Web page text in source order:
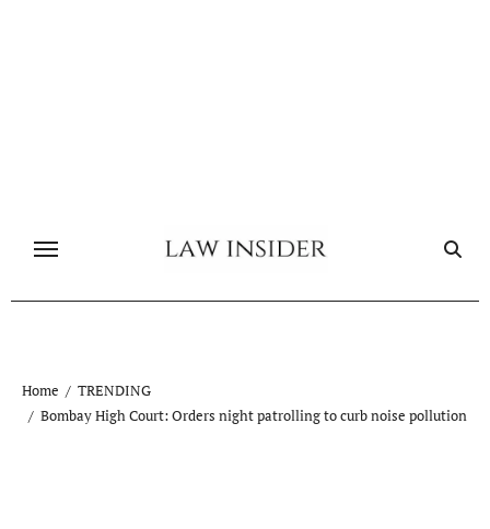
Home
TRENDING
Bombay High Court: Orders night patrolling to curb noise pollution